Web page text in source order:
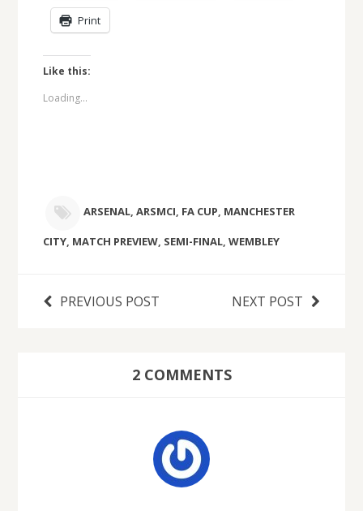
Print
Like this:
Loading...
ARSENAL, ARSMCI, FA CUP, MANCHESTER
CITY, MATCH PREVIEW, SEMI-FINAL, WEMBLEY
PREVIOUS POST NEXT POST
2 COMMENTS